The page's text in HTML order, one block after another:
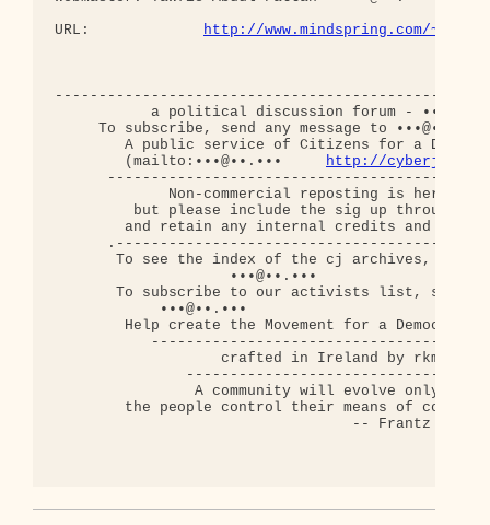
http://www.mindspring.com/~fav
a political discussion forum -
     To subscribe, send any message to •••@••.•••
A public service of Citizens for a
        (mailto:•••@••.•••
http://
Non-commercial reposting is hereby
but please include the sig up through
and retain any internal credits and
To see the index of the cj archives, send
                    •••@••.•••
To subscribe to our activists list, send
            •••@••.•••
Help create the Movement for a Democratic
                   crafted in Ireland by rkm
                A community will evolve only when
the people control their means of
                                  -- Frantz Fanon